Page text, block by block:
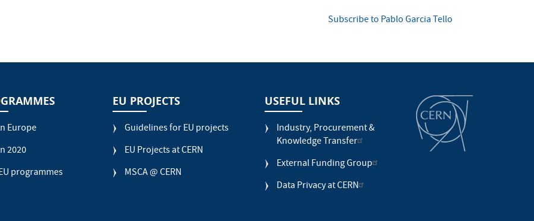
Subscribe to Pablo Garcia Tello
Europe
2020
programmes
EU PROJECTS
Guidelines for EU projects
EU Projects at CERN
MSCA @ CERN
USEFUL LINKS
Industry, Procurement &
Knowledge Transfer
External Funding Group
Data Privacy at CERN